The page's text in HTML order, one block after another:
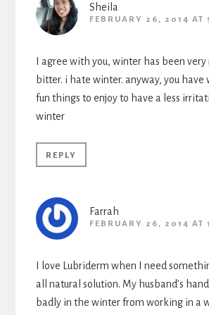
Sheila
FEBRUARY 26, 2014 AT
I agree with you, winter has been very
bitter. i hate winter. anyway, you have
fun things to enjoy to have a less
winter
REPLY
Farrah
FEBRUARY 26, 2014 AT
I love Lubriderm when I need
all natural solution. My husband’s
badly in the winter from working in a